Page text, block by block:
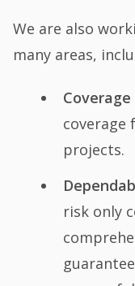
We are also
many areas,
Coverage
coverage
projects.
risk only